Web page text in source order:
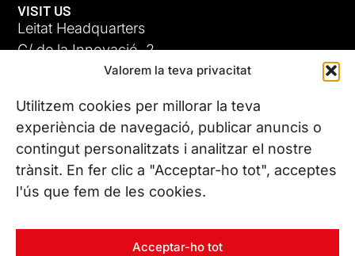
Valorem la teva privacitat
Utilitzem cookies per millorar la teva
experiència de navegació, publicar anuncis o
contingut personalitzats i analitzar el nostre
trànsit. En fer clic a "Acceptar-ho tot", acceptes
l'ús que fem de les cookies.
Acceptar-ho tot
VISIT US
Leitat Headquarters
C/ de la Innovació, 2
08225 Terrassa, (Barcelona)
All our offices
CONTACT US
Phone. (+34) 937 882 300